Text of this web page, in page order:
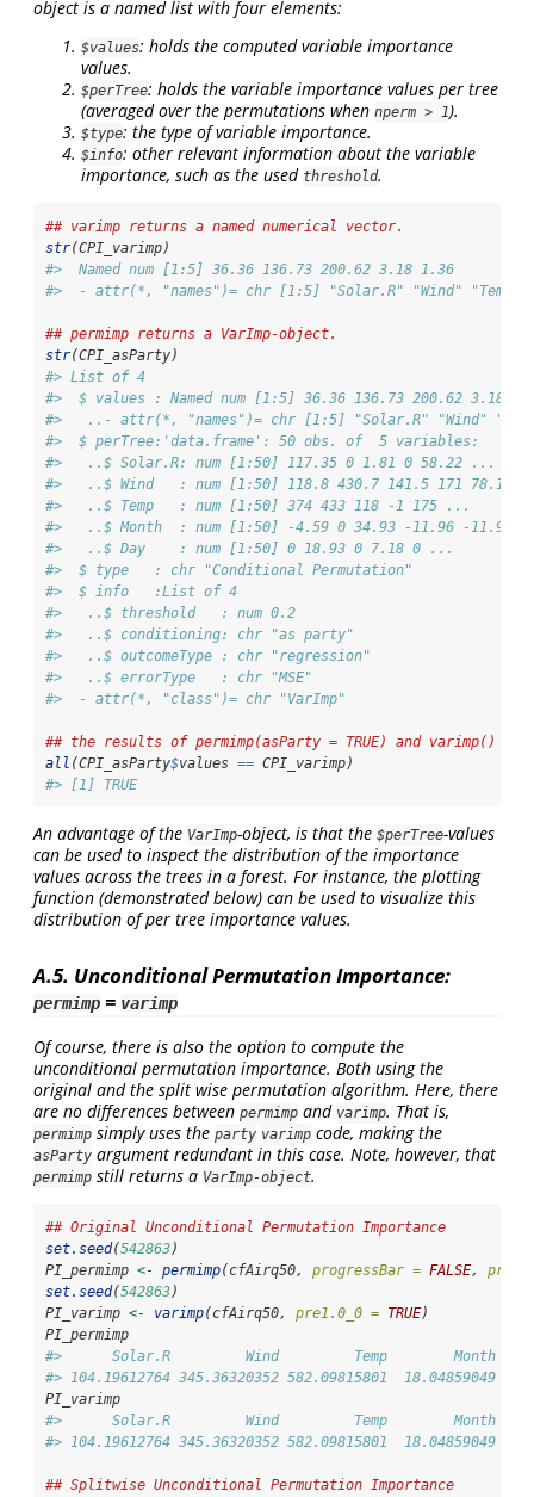
object is a named list with four elements:
$values: holds the computed variable importance
values.
$perTree: holds the variable importance values per tree
(averaged over the permutations when nperm > 1).
$type: the type of variable importance.
$info: other relevant information about the variable
importance, such as the used threshold.
## varimp returns a named numerical vector.
str(CPI_varimp)
#>  Named num [1:5] 36.36 136.73 200.62 3.18 1.36
#>  - attr(*, "names")= chr [1:5] "Solar.R" "Wind" "Temp"
## permimp returns a VarImp-object.
str(CPI_asParty)
#> List of 4
#>  $ values : Named num [1:5] 36.36 136.73 200.62 3.18
#>   ..- attr(*, "names")= chr [1:5] "Solar.R" "Wind"
#>  $ perTree:'data.frame': 50 obs. of  5 variables:
#>   ..$ Solar.R: num [1:50] 117.35 0 1.81 0 58.22 ...
#>   ..$ Wind   : num [1:50] 118.8 430.7 141.5 171 78.1
#>   ..$ Temp   : num [1:50] 374 433 118 -1 175 ...
#>   ..$ Month  : num [1:50] -4.59 0 34.93 -11.96 -11.9
#>   ..$ Day    : num [1:50] 0 18.93 0 7.18 0 ...
#>  $ type   : chr "Conditional Permutation"
#>  $ info   :List of 4
#>   ..$ threshold   : num 0.2
#>   ..$ conditioning: chr "as party"
#>   ..$ outcomeType : chr "regression"
#>   ..$ errorType   : chr "MSE"
#>  - attr(*, "class")= chr "VarImp"
## the results of permimp(asParty = TRUE) and varimp()
all (CPI_asParty$values == CPI_varimp)
#> [1] TRUE
An advantage of the VarImp-object, is that the $perTree-values
can be used to inspect the distribution of the importance
values across the trees in a forest. For instance, the plotting
function (demonstrated below) can be used to visualize this
distribution of per tree importance values.
A.5. Unconditional Permutation Importance:
permimp = varimp
Of course, there is also the option to compute the
unconditional permutation importance. Both using the
original and the split wise permutation algorithm. Here, there
are no differences between permimp and varimp. That is,
permimp simply uses the party varimp code, making the
asParty argument redundant in this case. Note, however, that
permimp still returns a VarImp-object.
## Original Unconditional Permutation Importance
set.seed(542863)
PI_permimp <- permimp(cfAirq50, progressBar = FALSE,
set.seed(542863)
PI_varimp <- varimp(cfAirq50, pre1.0_0 = TRUE)
PI_permimp
#>      Solar.R         Wind         Temp        Month
#> 104.19612764 345.36320352 582.09815801  18.04859049
PI_varimp
#>      Solar.R         Wind         Temp        Month
#> 104.19612764 345.36320352 582.09815801  18.04859049
## Splitwise Unconditional Permutation Importance